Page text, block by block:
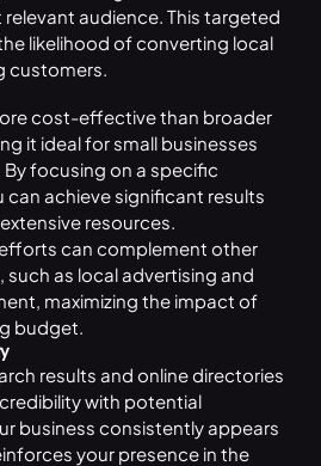
audience. This targeted
likelihood of converting local
customers.
cost-effective than broader
it ideal for small businesses
focusing on a specific
can achieve significant results
resources.
can complement other
as local advertising and
maximizing the impact of
budget.
results and online directories
with potential
business consistently appears
your presence in the